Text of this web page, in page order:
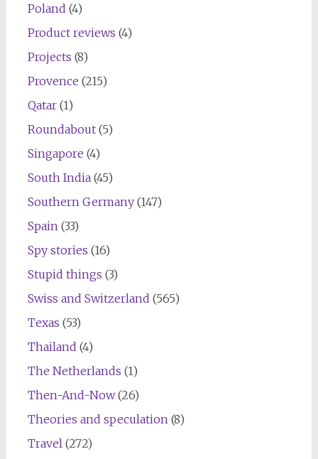
Poland (4)
Product reviews (4)
Projects (8)
Provence (215)
Qatar(1)
Roundabout(5)
Singapore (4)
South India(45)
Southern Germany(147)
Spain (33)
Spy stories (16)
Stupid things (3)
Swiss and Switzerland (565)
Texas (53)
Thailand (4)
The Netherlands (1)
Then-And-Now(26)
Theories and speculation (8)
Travel (272)